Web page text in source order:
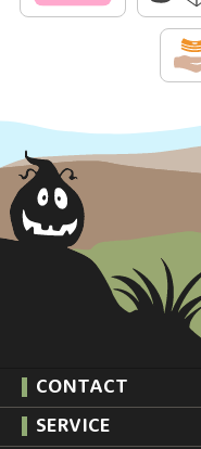
CONTACT
SERVICE